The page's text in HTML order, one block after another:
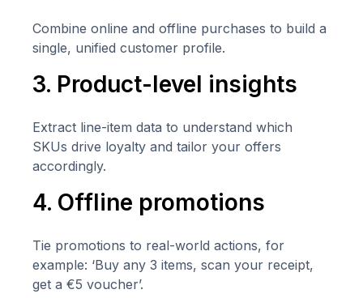
Combine online and offline purchases to build a
single, unified customer profile.
3. Product-level insights
Extract line-item data to understand which
SKUs drive loyalty and tailor your offers
accordingly.
4. Offline promotions
Tie promotions to real-world actions, for
example: ‘Buy any 3 items, scan your receipt,
get a €5 voucher’.